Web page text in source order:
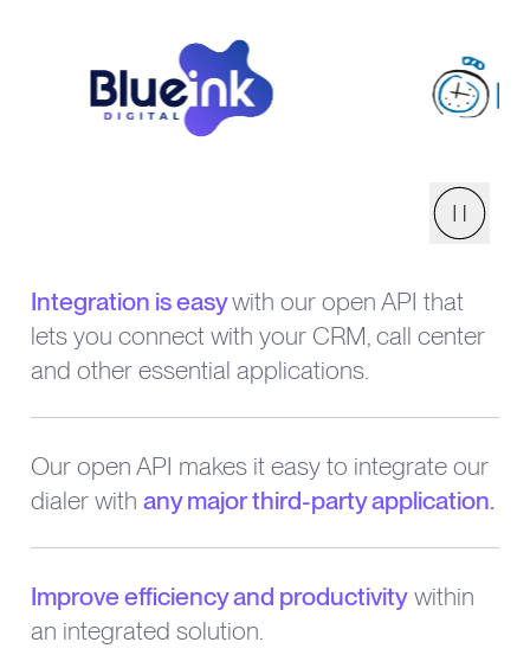
Integration is easywith our open API that
lets you connect with your CRM, call center
and other essential applications.
Our open API makes it easy to integrate our
dialer with any major third-party application.
Improve efficiency and productivitywithin
an integrated solution.